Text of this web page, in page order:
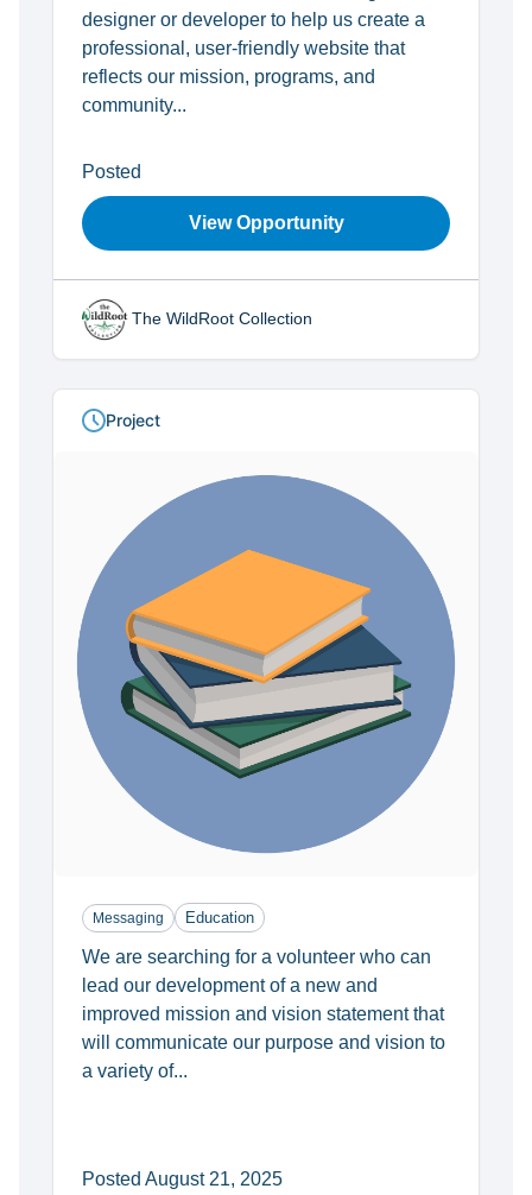
designer or developer to help us create a
professional, user-friendly website that
reflects our mission, programs, and
community...
Posted
View Opportunity
The WildRoot Collection
Project
Messaging Education
We are searching for a volunteer who can
lead our development of a new and
improved mission and vision statement that
will communicate our purpose and vision to
a variety of...
Posted August 21, 2025